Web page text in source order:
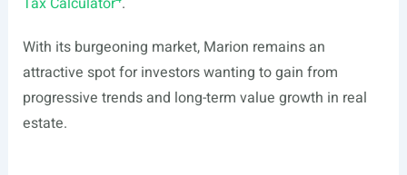
With its burgeoning market, Marion remains an
attractive spot for investors wanting to gain from
progressive trends and long-term value growth in real
estate.